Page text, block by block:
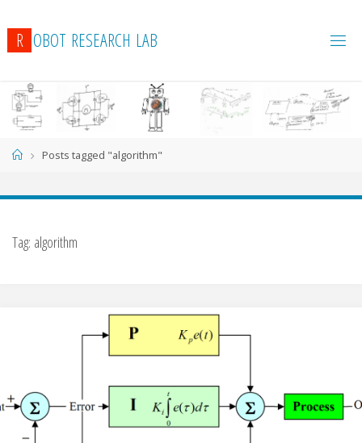
R OBOT RESEARCH LAB
HomePosts tagged "algorithm"
Tag: algorithm